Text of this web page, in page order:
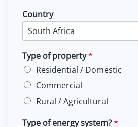
Country
Type of property*
Residential / Domestic
Commercial
Rural / Agricultural
Type of energy system?*